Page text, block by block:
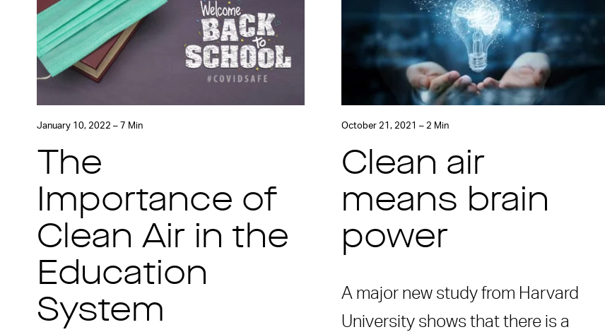
January 10, 2022 – 7 Min
The
Importance of
Clean Air in the
Education
System
October 21, 2021 – 2 Min
Clean air
means brain
power
A major new study from Harvard
University shows that there is a